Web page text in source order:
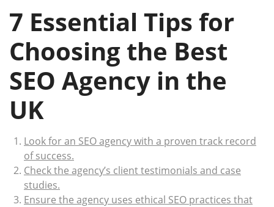
7 Essential Tips for
Choosing the Best
SEO Agency in the
UK
Look for an SEO agency with a proven track record
of success.
Check the agency’s client testimonials and case
studies.
Ensure the agency uses ethical SEO practices that